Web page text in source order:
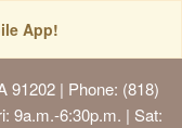
App!
91202| Phone: (818)
9a.m.-6:30p.m. | Sat: